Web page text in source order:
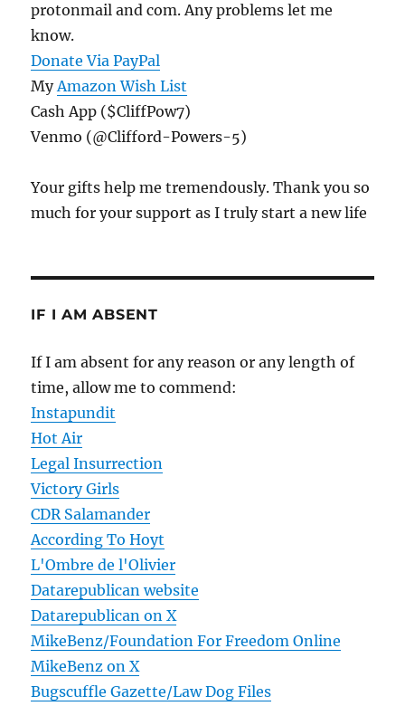
protonmail and com. Any problems let me
know.
Donate Via PayPal
MyAmazon Wish List
Cash App ($CliffPow7)
Venmo (@Clifford-Powers-5)
Your gifts help me tremendously. Thank you so
much for your support as I truly start a new life
IF I AM ABSENT
If I am absent for any reason or any length of
time, allow me to commend:
Instapundit
Hot Air
Legal Insurrection
Victory Girls
CDR Salamander
According To Hoyt
L'Ombre de l'Olivier
Datarepublican website
Datarepublican on X
MikeBenz/Foundation For Freedom Online
MikeBenz on X
Bugscuffle Gazette/Law Dog Files